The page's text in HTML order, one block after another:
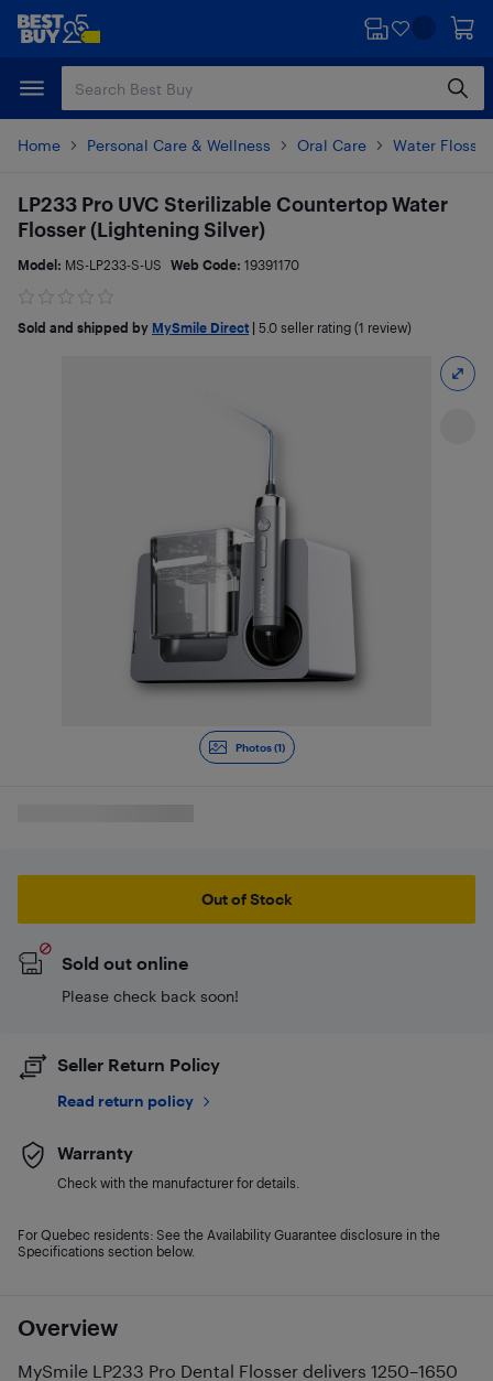
Skip
content
Skip
Home Personal Care & Wellness Oral Care Water
Photos (1)
Overview
MySmile LP233 Pro Dental Flosser delivers 1250–1650
LP233 Pro UVC Sterilizable Countertop Water
Flosser (Lightening Silver)
Model: MS-LP233-S-US Web Code: 19391170
Sold and shipped by MySmile Direct 5.0 seller rating (1 review)
Out of Stock
Sold out online
Please check back soon!
Seller Return Policy
Read return policy
Warranty
Check with the manufacturer for details.
For Quebec residents: See the Availability Guarantee disclosure in the
Specifications section below.